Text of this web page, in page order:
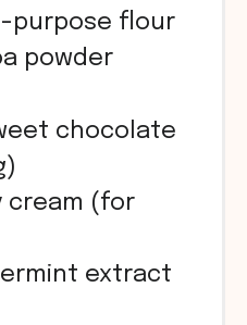
purpose flour
powder
chocolate
cream (for
extract